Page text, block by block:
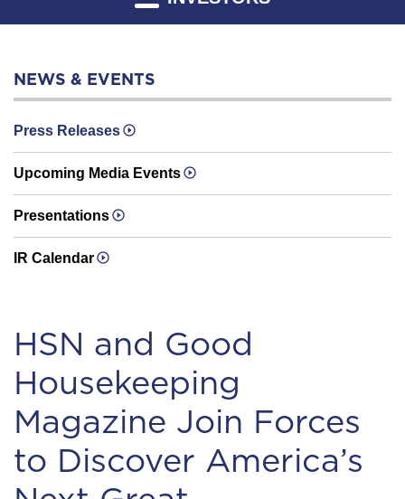
NEWS & EVENTS
Press Releases
Upcoming Media Events
Presentations
IR Calendar
HSN and Good
Housekeeping
Magazine Join Forces
to Discover America’s